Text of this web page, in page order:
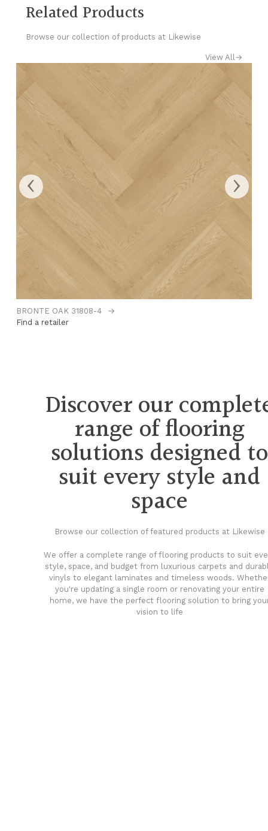
Related Products
Browse our collection of products at Likewise
View All→
BRONTE OAK 31808-4
→
Find a retailer
‹ ›
Discover our
range of flooring
solutions designed to
suit every style and
space
Browse our collection of featured products at Likewise
We offer a complete range of flooring products to suit
style, space, and budget from luxurious carpets and
vinyls to elegant laminates and timeless woods.
you're updating a single room or renovating your entire
home, we have the perfect flooring solution to bring
vision to life